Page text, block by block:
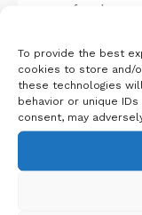
proof and
the centre
What
Mahal
To provide the best
cookies to store and/
these technologies
behavior or unique
consent, may